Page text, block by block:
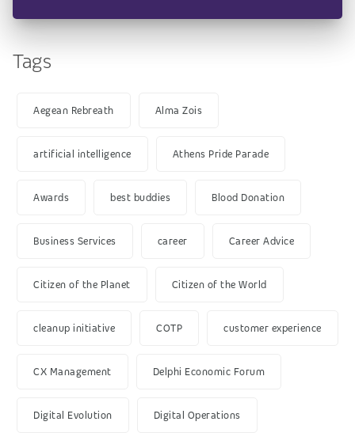
Tags
Aegean Rebreath Alma Zois
artificial intelligence Athens Pride Parade
Awards best buddies Blood Donation
Business Services career Career Advice
Citizen of the Planet Citizen of the World
cleanup initiative COTP customer experience
CX Management Delphi Economic Forum
Digital Evolution Digital Operations